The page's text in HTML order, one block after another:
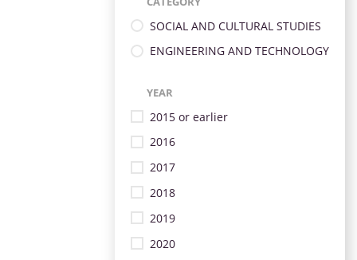
SOCIAL AND CULTURAL STUDIES
ENGINEERING AND TECHNOLOGY
YEAR
2015 or earlier
2016
2017
2018
2019
2020